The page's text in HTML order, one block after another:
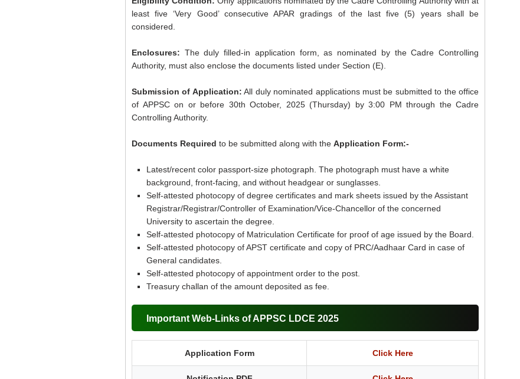
least five ‘Very Good’ consecutive APAR gradings of the last five (5) years shall be
considered.
Enclosures: The duly filled-in application form, as nominated by the Cadre Controlling
Authority, must also enclose the documents listed under Section (E).
Submission of Application: All duly nominated applications must be submitted to the office
of APPSC on or before 30th October, 2025 (Thursday) by 3:00 PM through the Cadre
Controlling Authority.
Documents Required to be submitted along with the Application Form:-
Latest/recent color passport-size photograph. The photograph must have a white
background, front-facing, and without headgear or sunglasses.
Self-attested photocopy of degree certificates and mark sheets issued by the Assistant
Registrar/Registrar/Controller of Examination/Vice-Chancellor of the concerned
University to ascertain the degree.
Self-attested photocopy of Matriculation Certificate for proof of age issued by the Board.
Self-attested photocopy of APST certificate and copy of PRC/Aadhaar Card in case of
General candidates.
Self-attested photocopy of appointment order to the post.
Treasury challan of the amount deposited as fee.
Important Web-Links of APPSC LDCE 2025
Application Form Click Here